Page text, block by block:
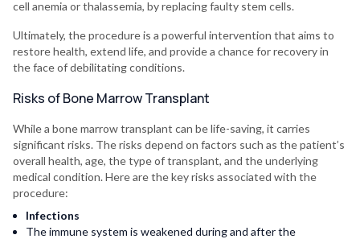
cell anemia or thalassemia, by replacing faulty stem cells.
Ultimately, the procedure is a powerful intervention that aims to
restore health, extend life, and provide a chance for recovery in
the face of debilitating conditions.
Risks of Bone Marrow Transplant
While a bone marrow transplant can be life-saving, it carries
significant risks. The risks depend on factors such as the patient’s
overall health, age, the type of transplant, and the underlying
medical condition. Here are the key risks associated with the
procedure:
Infections
The immune system is weakened during and after the